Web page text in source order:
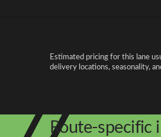
Estimated pricing for this lane
delivery locations, seasonality,
Route-specific